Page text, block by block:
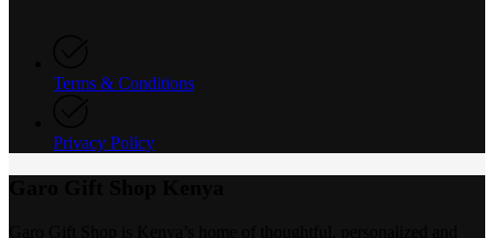
Terms & Conditions
Privacy Policy